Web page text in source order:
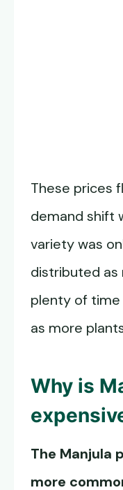
These prices
demand shift
variety was
distributed as
plenty of
as more
Why is
The Manjula
more